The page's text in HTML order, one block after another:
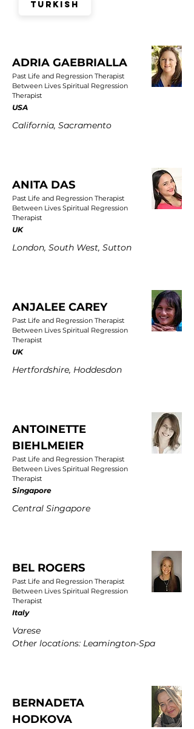
Turkish
ADRIA GAEBRIALLA
Past Life and Regression Therapist
Between Lives Spiritual Regression
Therapist
USA
California, Sacramento
ANITA DAS
Past Life and Regression Therapist
Between Lives Spiritual Regression
Therapist
UK
London, South West, Sutton
ANJALEE CAREY
Past Life and Regression Therapist
Between Lives Spiritual Regression
Therapist
UK
Hertfordshire, Hoddesdon
ANTOINETTE
BIEHLMEIER
Past Life and Regression Therapist
Between Lives Spiritual Regression
Therapist
Singapore
Central Singapore
BEL ROGERS
Past Life and Regression Therapist
Between Lives Spiritual Regression
Therapist
Italy
Varese
Other locations: Leamington-Spa
BERNADETA
HODKOVA